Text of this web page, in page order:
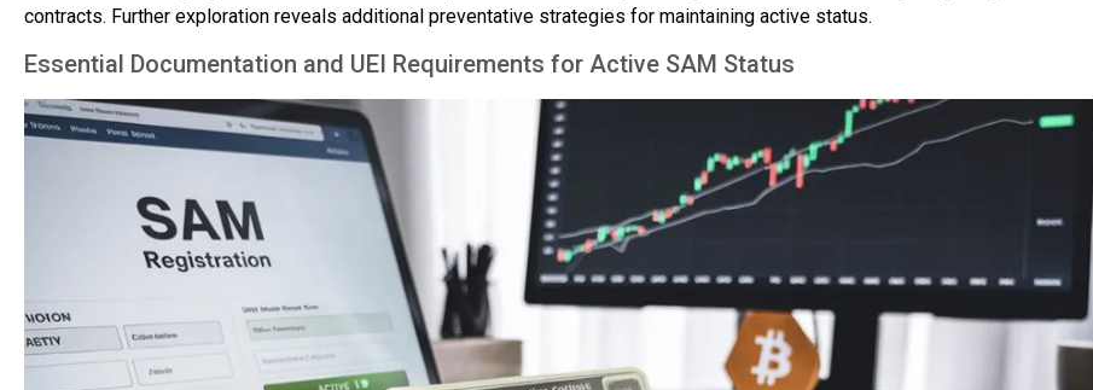
contracts. Further exploration reveals additional preventative strategies for maintaining active status.
Essential Documentation and UEI Requirements for Active SAM Status